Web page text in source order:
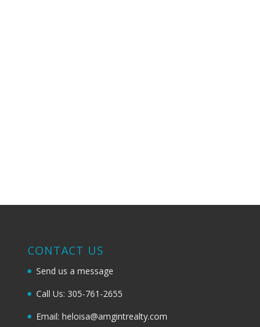
CONTACT US
Send us a message
Call Us: 305-761-2655
Email: heloisa@amgintrealty.com